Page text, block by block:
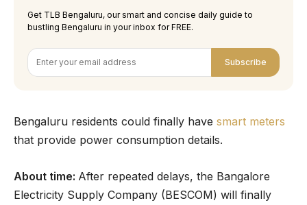
Get TLB Bengaluru, our smart and concise daily guide to
bustling Bengaluru in your inbox for FREE.
Subscribe
Bengaluru residents could finally have smart meters
that provide power consumption details.
About time: After repeated delays, the Bangalore
Electricity Supply Company (BESCOM) will finally